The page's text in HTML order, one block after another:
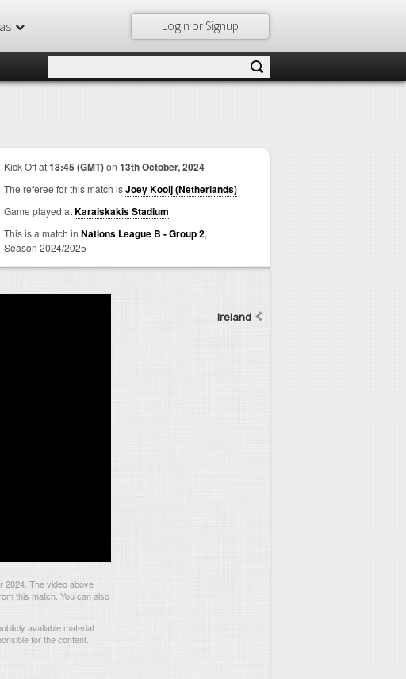
Login or Signup
Kick Off at18:45 (GMT)on 13th October, 2024
The referee for this match isJoey Kooij (Netherlands)
Game played atKaraiskakis Stadium
This is a match in Nations League B - Group 2,
Season 2024/2025
Ireland
2024. The video above
this match. You can also
available material
for the content.